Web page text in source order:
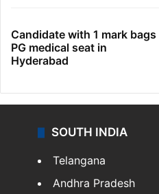
Candidate with 1 mark bags
PG medical seat in
Hyderabad
SOUTH INDIA
Telangana
Andhra Pradesh